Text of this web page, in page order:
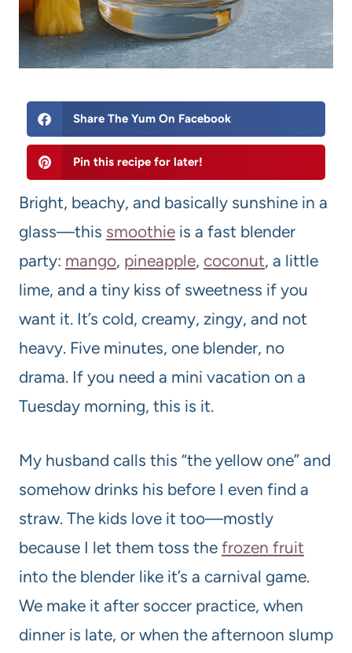
Share The Yum On Facebook
Pin this recipe for later!
Bright, beachy, and basically sunshine in a
glass—this smoothie is a fast blender
party: mango, pineapple, coconut, a little
lime, and a tiny kiss of sweetness if you
want it. It’s cold, creamy, zingy, and not
heavy. Five minutes, one blender, no
drama. If you need a mini vacation on a
Tuesday morning, this is it.
My husband calls this “the yellow one” and
somehow drinks his before I even find a
straw. The kids love it too—mostly
because I let them toss the frozen fruit
into the blender like it’s a carnival game.
We make it after soccer practice, when
dinner is late, or when the afternoon slump